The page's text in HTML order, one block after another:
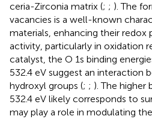
ceria-Zirconia matrix (; ; ). The
vacancies is a well-known
materials, enhancing their redox
activity, particularly in oxidation
catalyst, the O 1s binding
532.4 eV suggest an interaction
hydroxyl groups (; ; ). The higher
532.4 eV likely corresponds to
may play a role in modulating